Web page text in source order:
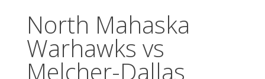
North Mahaska
Warhawks vs
Melcher-Dallas